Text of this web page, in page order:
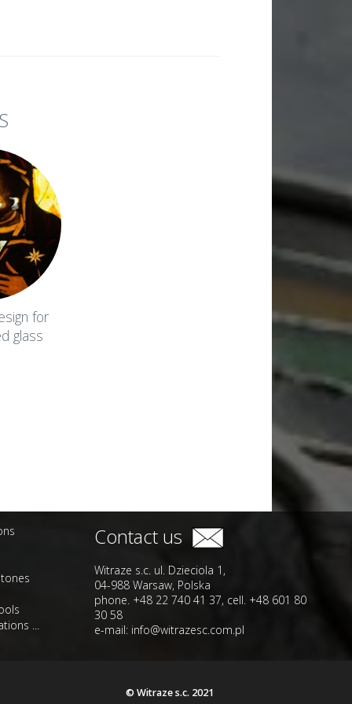
for
glass
...
Contact us
Witraze s.c. ul. Dzieciola 1,
04-988 Warsaw, Polska
phone. +48 22 740 41 37, cell. +48 601 80
30 58
e-mail: info@witrazesc.com.pl
© Witraze s.c. 2021